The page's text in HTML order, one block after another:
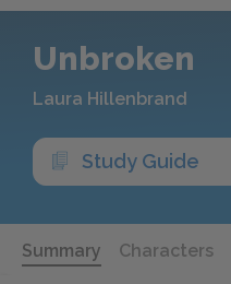
Unbroken
Laura Hillenbrand
Study Guide
Summary Characters